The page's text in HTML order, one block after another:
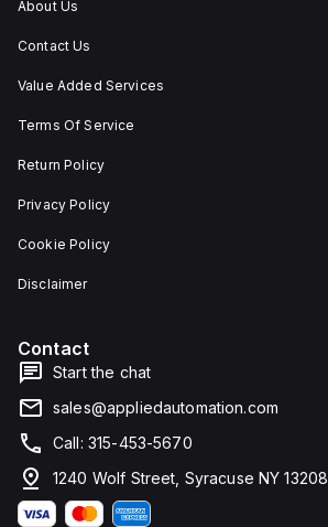
About Us
Contact Us
Value Added Services
Terms Of Service
Return Policy
Privacy Policy
Cookie Policy
Disclaimer
Contact
Start the chat
sales@appliedautomation.com
Call: 315-453-5670
1240 Wolf Street, Syracuse NY 13208